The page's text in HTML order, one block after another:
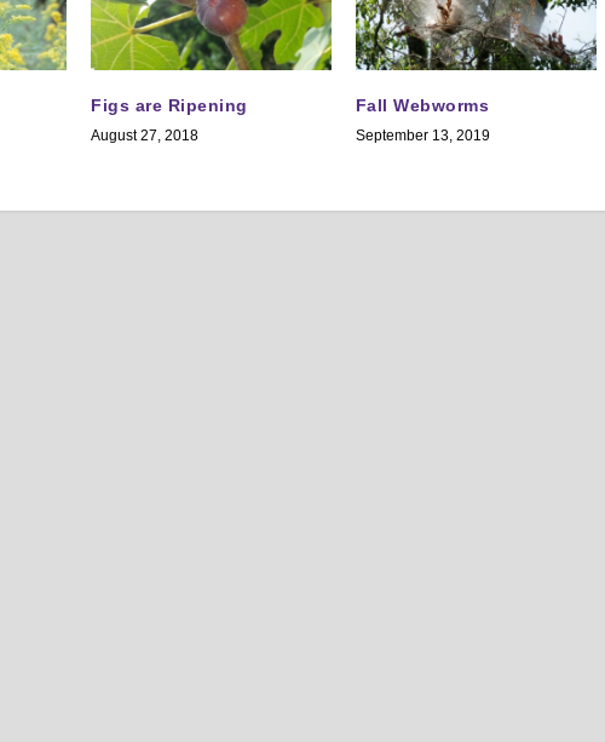
Figs are Ripening
August 27, 2018
Fall Webworms
September 13, 2019